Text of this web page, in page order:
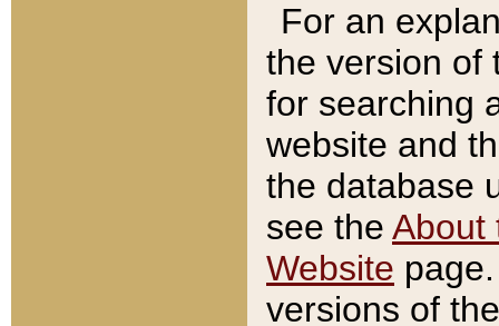
For an
the version of
for searching
website and
the database
see the About
Website
versions of